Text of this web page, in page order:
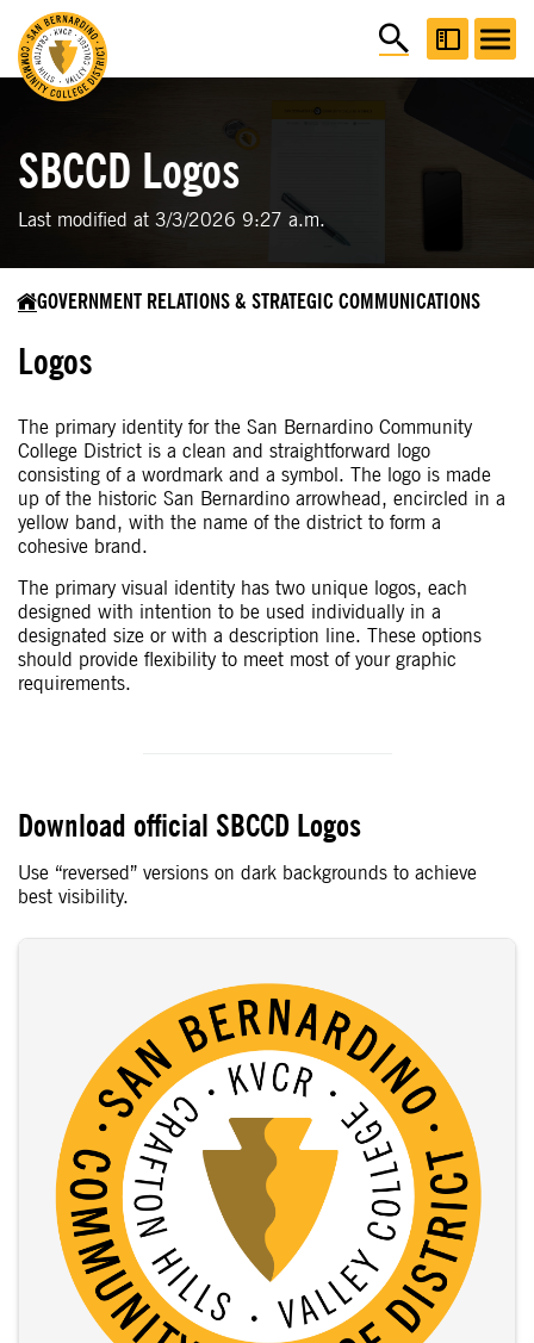
SBCCD Logos
Last modified at 3/3/2026 9:27 a.m.
GOVERNMENT RELATIONS & STRATEGIC COMMUNICATIONS
Logos
The primary identity for the San Bernardino Community
College District is a clean and straightforward logo
consisting of a wordmark and a symbol. The logo is made
up of the historic San Bernardino arrowhead, encircled in a
yellow band, with the name of the district to form a
cohesive brand.
The primary visual identity has two unique logos, each
designed with intention to be used individually in a
designated size or with a description line. These options
should provide flexibility to meet most of your graphic
requirements.
Download official SBCCD Logos
Use “reversed” versions on dark backgrounds to achieve
best visibility.